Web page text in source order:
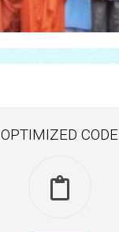
OPTIMIZED CODE